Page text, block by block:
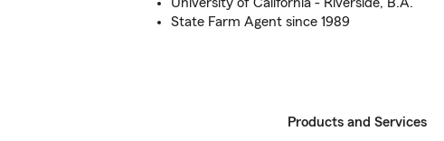
State Farm Agent since 1989
Products and Services